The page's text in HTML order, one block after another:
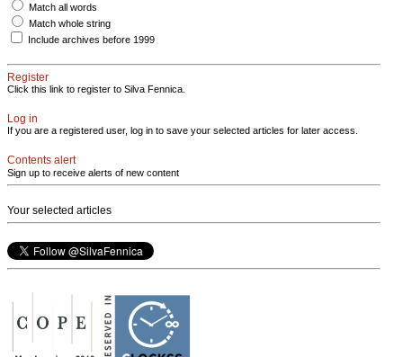
Match all words
Match whole string
Include archives before 1999
Register
Click this link to register to Silva Fennica.
Log in
If you are a registered user, log in to save your selected articles for later access.
Contents alert
Sign up to receive alerts of new content
Your selected articles